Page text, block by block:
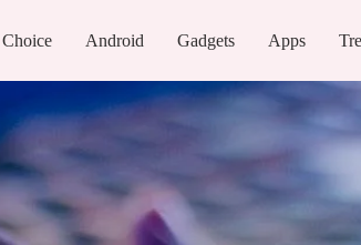
Choice Android Gadgets Apps